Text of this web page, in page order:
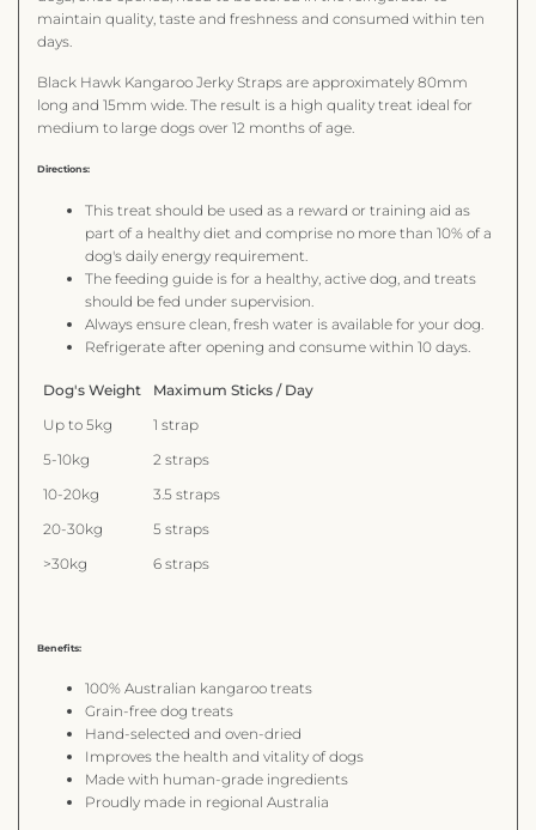
maintain quality, taste and freshness and consumed within ten
days.
Black Hawk Kangaroo Jerky Straps are approximately 80mm
long and 15mm wide. The result is a high quality treat ideal for
medium to large dogs over 12 months of age.
Directions:
This treat should be used as a reward or training aid as
part of a healthy diet and comprise no more than 10% of a
dog's daily energy requirement.
The feeding guide is for a healthy, active dog, and treats
should be fed under supervision.
Always ensure clean, fresh water is available for your dog.
Refrigerate after opening and consume within 10 days.
Dog's Weight
Maximum Sticks / Day
Up to 5kg
1 strap
5-10kg
2 straps
10-20kg
3.5 straps
20-30kg
5 straps
>30kg
6 straps
Benefits:
100% Australian kangaroo treats
Grain-free dog treats
Hand-selected and oven-dried
Improves the health and vitality of dogs
Made with human-grade ingredients
Proudly made in regional Australia